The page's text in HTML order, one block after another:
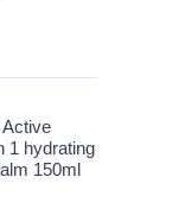
1 hydrating
150ml